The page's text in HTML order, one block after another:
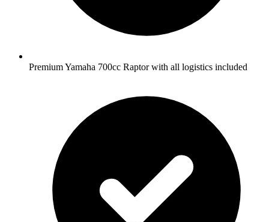
Premium Yamaha 700cc Raptor with all logistics included